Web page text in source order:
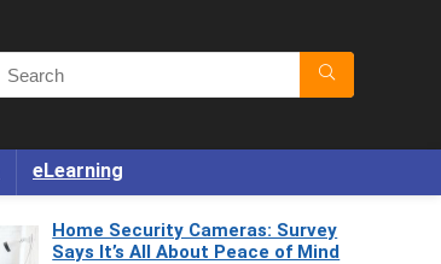
eLearning
Home Security Cameras: Survey
Says It’s All About Peace of Mind